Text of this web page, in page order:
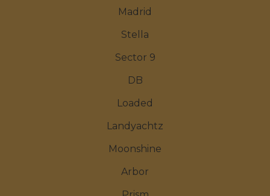
Madrid
Stella
Sector 9
DB
Loaded
Landyachtz
Moonshine
Arbor